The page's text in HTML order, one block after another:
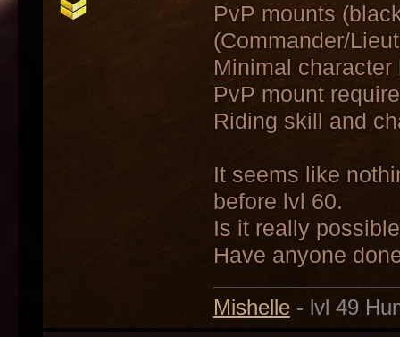
PvP mounts
(Commander/
Minimal
PvP mount
Riding skill and
It seems like
before lvl 60.
Is it really
Have anyone
Mishelle- lvl 49